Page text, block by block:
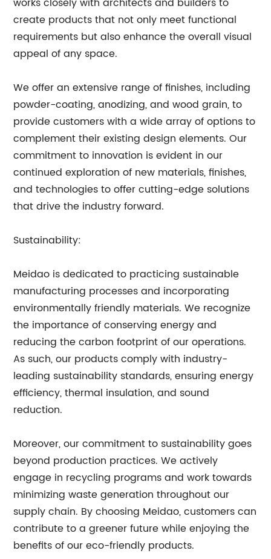
create products that not only meet functional
requirements but also enhance the overall visual
appeal of any space.
We offer an extensive range of finishes, including
powder-coating, anodizing, and wood grain, to
provide customers with a wide array of options to
complement their existing design elements. Our
commitment to innovation is evident in our
continued exploration of new materials, finishes,
and technologies to offer cutting-edge solutions
that drive the industry forward.
Sustainability:
Meidao is dedicated to practicing sustainable
manufacturing processes and incorporating
environmentally friendly materials. We recognize
the importance of conserving energy and
reducing the carbon footprint of our operations.
As such, our products comply with industry-
leading sustainability standards, ensuring energy
efficiency, thermal insulation, and sound
reduction.
Moreover, our commitment to sustainability goes
beyond production practices. We actively
engage in recycling programs and work towards
minimizing waste generation throughout our
supply chain. By choosing Meidao, customers can
contribute to a greener future while enjoying the
benefits of our eco-friendly products.